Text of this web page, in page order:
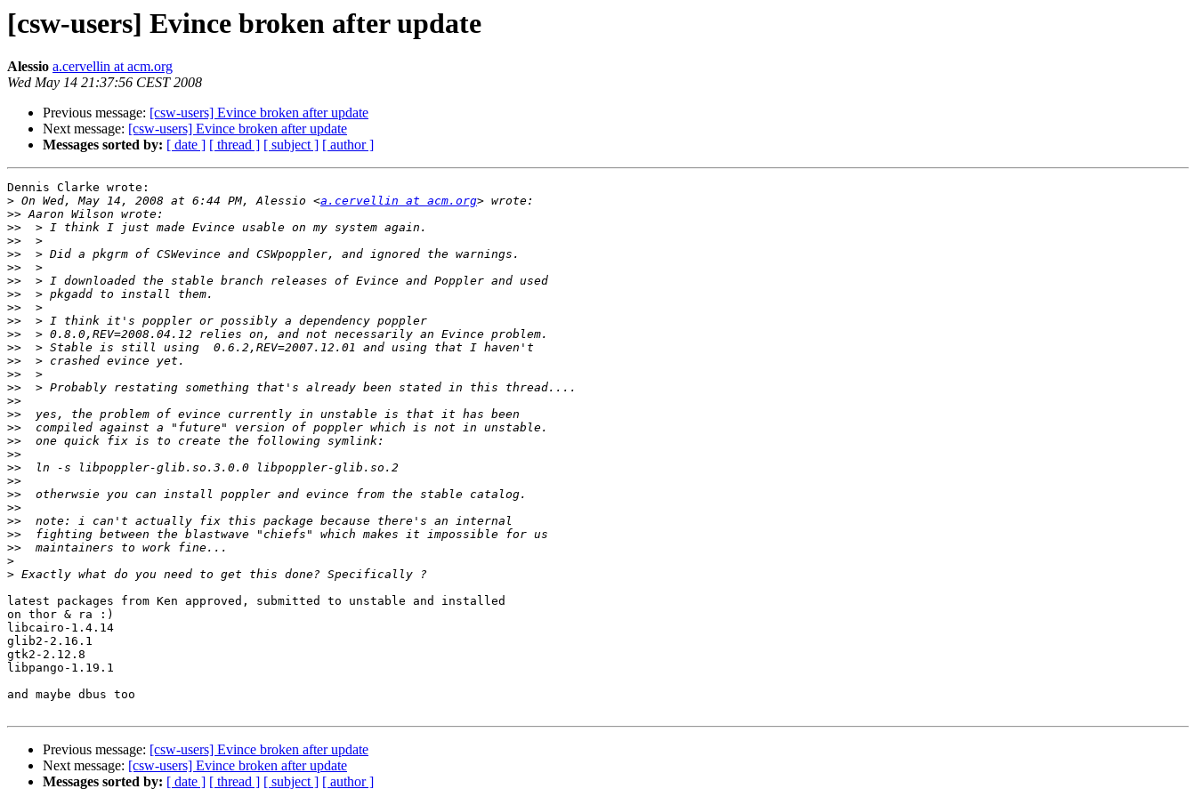
[csw-users] Evince broken after update
Alessio a.cervellin at acm.org
Wed May 14 21:37:56 CEST 2008
Previous message: [csw-users] Evince broken after update
Next message: [csw-users] Evince broken after update
Messages sorted by: [ date ] [ thread ] [ subject ] [ author ]
Dennis Clarke wrote:
> On Wed, May 14, 2008 at 6:44 PM, Alessio <a.cervellin at acm.org
>>
>>
>>
>>
>>
>>
>>
>>
>>
>>
>>
>>
>>
>>
>>
>>
>>
>>
>>
>>
>>
>>
>>
>>
>>
>>
>
>
latest packages from Ken approved, submitted to unstable and installed
on thor & ra :)
libcairo-1.4.14
glib2-2.16.1
gtk2-2.12.8
libpango-1.19.1
and maybe dbus too
Previous message: [csw-users] Evince broken after update
Next message: [csw-users] Evince broken after update
Messages sorted by: [ date ] [ thread ] [ subject ] [ author ]